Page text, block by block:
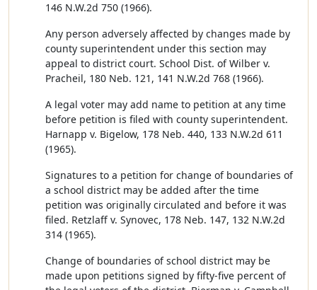
146 N.W.2d 750 (1966).
Any person adversely affected by changes made by
county superintendent under this section may
appeal to district court. School Dist. of Wilber v.
Pracheil, 180 Neb. 121, 141 N.W.2d 768 (1966).
A legal voter may add name to petition at any time
before petition is filed with county superintendent.
Harnapp v. Bigelow, 178 Neb. 440, 133 N.W.2d 611
(1965).
Signatures to a petition for change of boundaries of
a school district may be added after the time
petition was originally circulated and before it was
filed. Retzlaff v. Synovec, 178 Neb. 147, 132 N.W.2d
314 (1965).
Change of boundaries of school district may be
made upon petitions signed by fifty-five percent of